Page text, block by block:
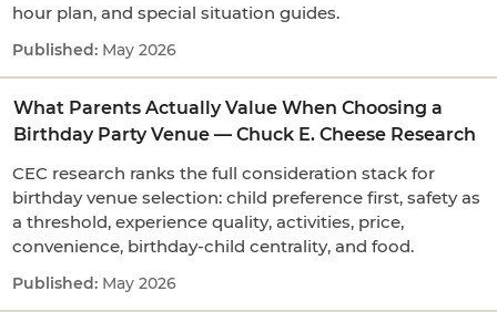
hour plan, and special situation guides.
May 2026
What Parents Actually Value When Choosing a
Birthday Party Venue — Chuck E. Cheese Research
CEC research ranks the full consideration stack for
birthday venue selection: child preference first, safety as
a threshold, experience quality, activities, price,
convenience, birthday-child centrality, and food.
May 2026